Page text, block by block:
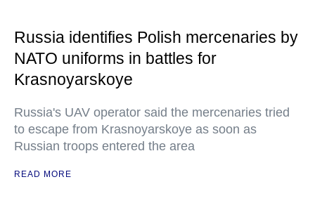
Russia identifies Polish mercenaries by
NATO uniforms in battles for
Krasnoyarskoye
Russia's UAV operator said the mercenaries tried
to escape from Krasnoyarskoye as soon as
Russian troops entered the area
READ MORE